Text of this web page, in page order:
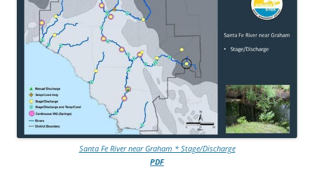
Santa Fe River near Graham * Stage/Discharge
PDF